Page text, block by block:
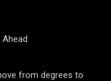
from degrees to